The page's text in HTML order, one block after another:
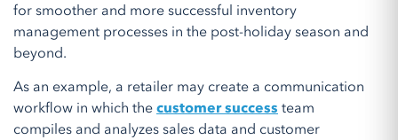
for smoother and more successful inventory
management processes in the post-holiday season and
beyond.
As an example, a retailer may create a communication
workflow in which thecustomer success team
compiles and analyzes sales data and customer